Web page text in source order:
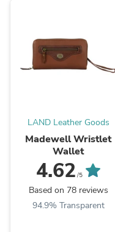
LAND Leather Goods
Madewell Wristlet
Wallet
4.62 /5
Based on 78 reviews
94.9% Transparent